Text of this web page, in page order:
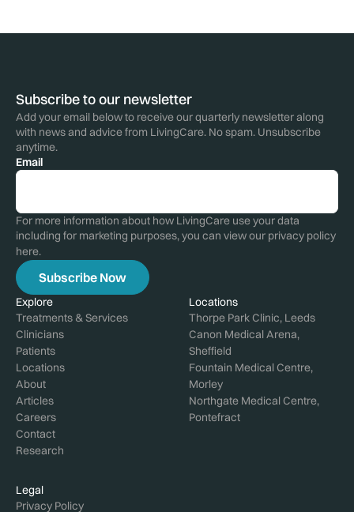
Subscribe to our newsletter
Add your email below to receive our quarterly newsletter along
with news and advice from LivingCare. No spam. Unsubscribe
anytime.
Email
For more information about how LivingCare use your data
including for marketing purposes, you can view our privacy policy
here.
Explore
Treatments & Services
Clinicians
Patients
Locations
About
Articles
Careers
Contact
Research
Locations
Thorpe Park Clinic, Leeds
Canon Medical Arena,
Sheffield
Fountain Medical Centre,
Morley
Northgate Medical Centre,
Pontefract
Legal
Privacy Policy